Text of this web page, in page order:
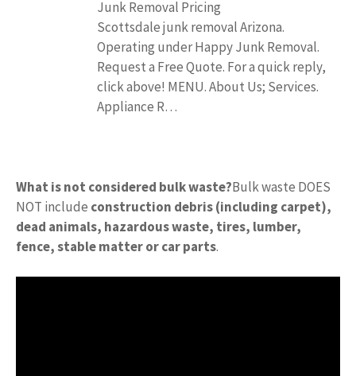
Junk Removal Pricing
Scottsdale junk removal Arizona.
Operating under Happy Junk Removal.
Request a Free Quote. For a quick reply,
click above! MENU. About Us; Services.
Appliance R…
What is not considered bulk waste?Bulk waste DOES
NOT include construction debris (including carpet),
dead animals, hazardous waste, tires, lumber,
fence, stable matter or car parts.